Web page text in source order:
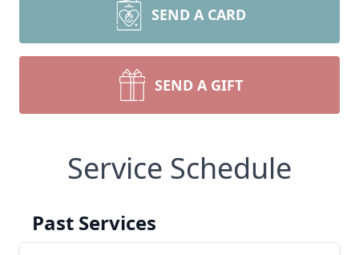
SEND A CARD
SEND A GIFT
Service Schedule
Past Services